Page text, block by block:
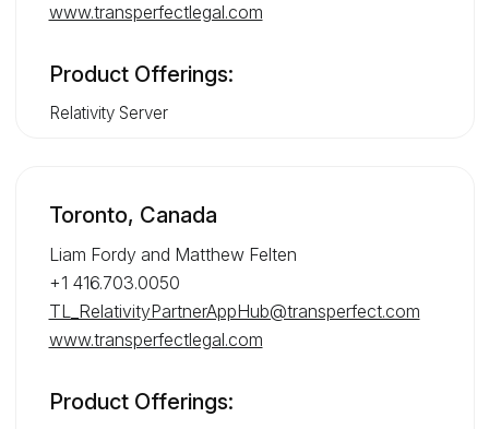
www.transperfectlegal.com
Product Offerings:
Relativity Server
Toronto, Canada
Liam Fordy and Matthew Felten
+1 416.703.0050
TL_RelativityPartnerAppHub@transperfect.com
www.transperfectlegal.com
Product Offerings: